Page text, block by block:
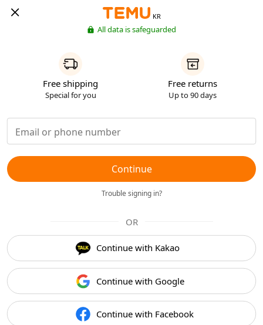
KR
All data is safeguarded
Free shipping
Special for you
Free returns
Up to 90 days
Continue
Trouble signing in?
OR
Continue with Kakao
Continue with Google
Continue with Facebook